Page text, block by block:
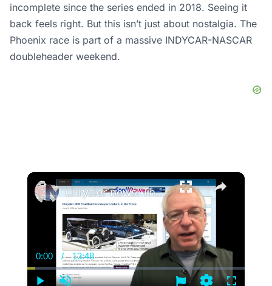
incomplete since the series ended in 2018. Seeing it
back feels right. But this isn’t just about nostalgia. The
Phoenix race is part of a massive INDYCAR-NASCAR
doubleheader weekend.
×
Current
Time
0:00 / Duration
13:48
Chrysler news! The 2026-27 plans, the Centennial celebrations, and how we got to this point